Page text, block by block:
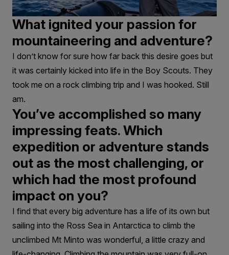
What ignited your passion for
mountaineering and adventure?
I don’t know for sure how far back this desire goes but
it was certainly kicked into life in the Boy Scouts. They
took me on a rock climbing trip and I was hooked. Still
am.
You’ve accomplished so many
impressing feats. Which
expedition or adventure stands
out as the most challenging, or
which had the most profound
impact on you?
I find that every big adventure has a life of its own but
sailing into the Ross Sea in Antarctica to climb the
unclimbed Mt Minto was wonderful, a little crazy and